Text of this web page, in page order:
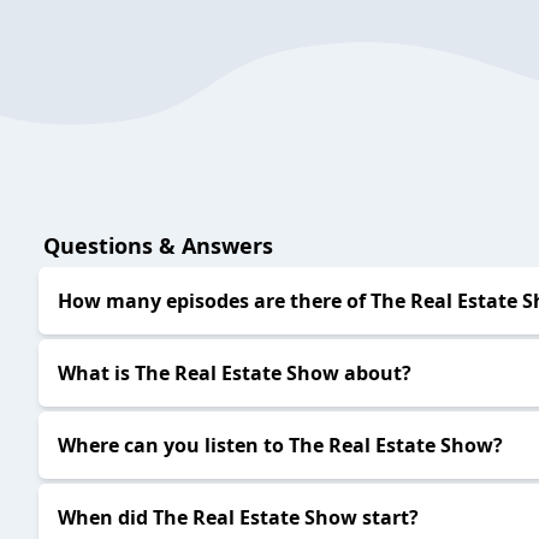
Questions & Answers
How many episodes are there of The Real Estate
What is The Real Estate Show about?
Where can you listen to The Real Estate Show?
When did The Real Estate Show start?